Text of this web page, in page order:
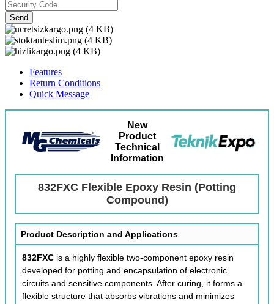
Send
Features
Return Conditions
Quick Message
New
Product
Technical
Information
832FXC Flexible Epoxy Resin (Potting
Compound)
Product Description and Applications
832FXC is a highly flexible two-component epoxy resin
developed for potting and encapsulation of electronic
circuits and sensitive components. After curing, it forms a
flexible structure that absorbs vibrations and minimizes